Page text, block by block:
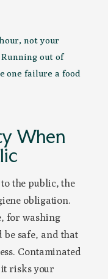
not your
out of
one failure a food
When
the public, the
obligation.
for washing
safe, and that
Contaminated
risks your